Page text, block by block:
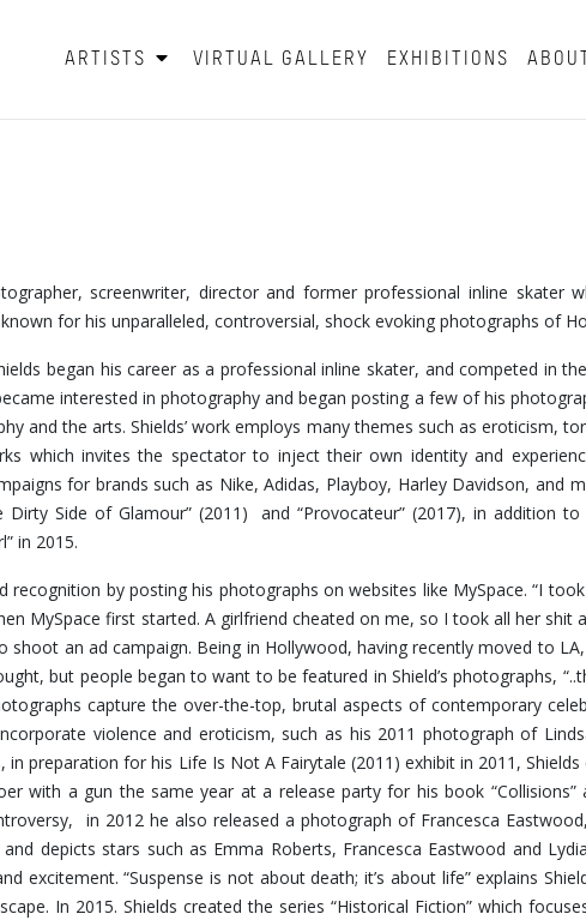
ARTISTS VIRTUAL GALLERY EXHIBITIONS ABOUT
screenwriter, director and former professional inline skater
for his unparalleled, controversial, shock evoking photographs of
began his career as a professional inline skater, and competed in
interested in photography and began posting a few of his
and the arts. Shields’ work employs many themes such as eroticism,
which invites the spectator to inject their own identity and
for brands such as Nike, Adidas, Playboy, Harley Davidson, and
Side of Glamour” (2011) and “Provocateur” (2017), in addition
in 2015.
recognition by posting his photographs on websites like MySpace. “I
MySpace first started. A girlfriend cheated on me, so I took all her
an ad campaign. Being in Hollywood, having recently moved to
but people began to want to be featured in Shield’s photographs,
capture the over-the-top, brutal aspects of contemporary
violence and eroticism, such as his 2011 photograph of
in preparation for his Life Is Not A Fairytale (2011) exhibit in 2011,
with a gun the same year at a release party for his book
in 2012 he also released a photograph of Francesca
and depicts stars such as Emma Roberts, Francesca Eastwood and
excitement. “Suspense is not about death; it’s about life” explains
In 2015. Shields created the series “Historical Fiction” which